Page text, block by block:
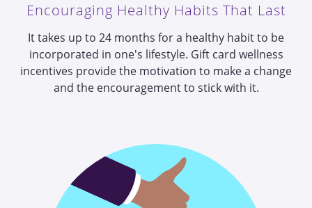
Encouraging Healthy Habits That Last
It takes up to 24 months for a healthy habit to be
incorporated in one's lifestyle. Gift card wellness
incentives provide the motivation to make a change
and the encouragement to stick with it.